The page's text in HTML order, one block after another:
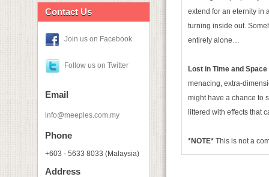
Contact Us
Join us on Facebook
Follow us on Twitter
Email
info@meeples.com.my
Phone
+603 - 5633 8033 (Malaysia)
Address
extend for an eternity in
turning inside out.
entirely alone…
Lost in Time and Space
menacing, extra-
might have a chance to
littered with effects that
*NOTE* This is not a